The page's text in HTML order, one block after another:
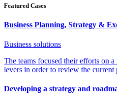
Featured Cases
Business Planning, Strategy &
Business solutions
The teams focused their efforts on
levers in order to review the current
Developing a strategy and